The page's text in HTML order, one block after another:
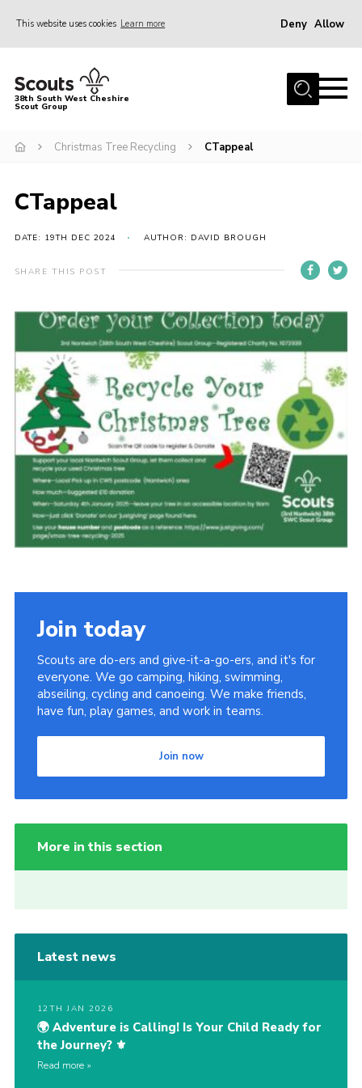
This website uses cookies Learn more Deny Allow
Home
About Us
Sections
Fundraising For A New HQ
News
Events
Contact
Youth Programme
Fundraising
Cookies
Join
38th South West Cheshire
Scout Group
Christmas Tree Recycling CTappeal
CTappeal
DATE: 19TH DEC 2024 AUTHOR: DAVID BROUGH
SHARE THIS POST
Join today
Scouts are do-ers and give-it-a-go-ers, and it's for
everyone. We go camping, hiking, swimming,
abseiling, cycling and canoeing. We make friends,
have fun, play games, and work in teams.
Join now
More in this section
Latest news
12TH JAN 2026
🌍 Adventure is Calling! Is Your Child Ready for
the Journey? ⚜️
Read more